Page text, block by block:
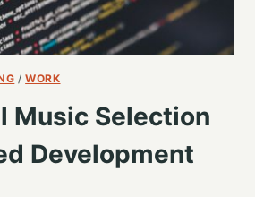
/WORK
Music Selection
Development